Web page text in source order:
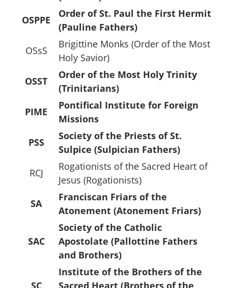
OSPPE
Order of St. Paul the First Hermit
(Pauline Fathers)
OSsS
Brigittine Monks (Order of the Most
Holy Savior)
OSST
Order of the Most Holy Trinity
(Trinitarians)
PIME
Pontifical Institute for Foreign
Missions
PSS
Society of the Priests of St.
Sulpice (Sulpician Fathers)
RCJ
Rogationists of the Sacred Heart of
Jesus (Rogationists)
SA
Franciscan Friars of the
Atonement (Atonement Friars)
SAC
Society of the Catholic
Apostolate (Pallottine Fathers
and Brothers)
SC
Institute of the Brothers of the
Sacred Heart (Brothers of the